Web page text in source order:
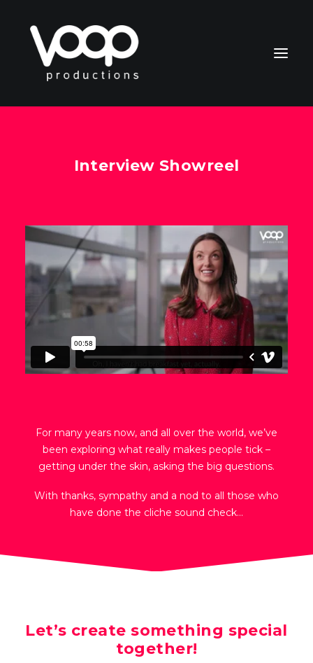
Search
Interview Showreel
For many years now, and all over the world, we’ve
been exploring what really makes people tick –
getting under the skin, asking the big questions.
With thanks, sympathy and a nod to all those who
have done the cliche sound check…
Let’s create something special
together!